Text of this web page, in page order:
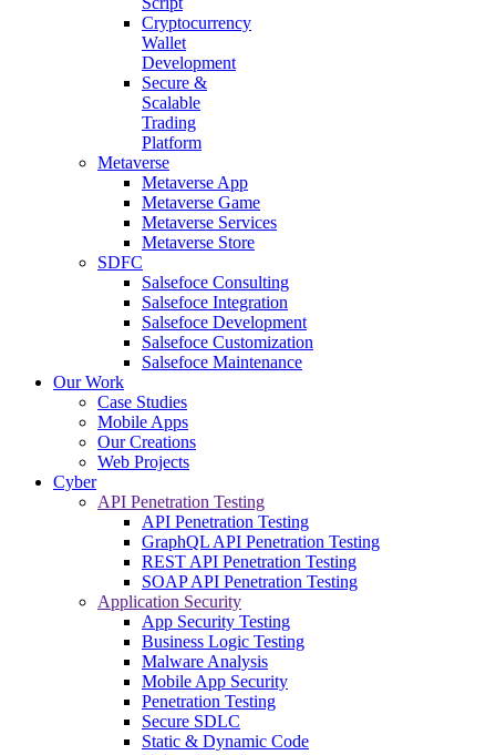
Cryptocurrency
Wallet
Development
Secure &
Scalable
Trading
Platform
Metaverse
Metaverse App
Metaverse Game
Metaverse Services
Metaverse Store
SDFC
Salsefoce Consulting
Salsefoce Integration
Salsefoce Development
Salsefoce Customization
Salsefoce Maintenance
Our Work
Case Studies
Mobile Apps
Our Creations
Web Projects
Cyber
API Penetration Testing
API Penetration Testing
GraphQL API Penetration Testing
REST API Penetration Testing
SOAP API Penetration Testing
Application Security
App Security Testing
Business Logic Testing
Malware Analysis
Mobile App Security
Penetration Testing
Secure SDLC
Static & Dynamic Code